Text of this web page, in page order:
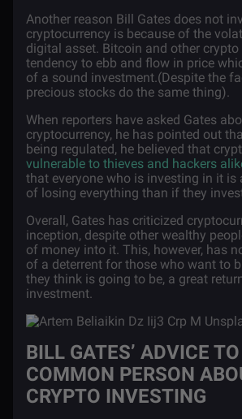
Another reason Bill Gates does not
cryptocurrency is because of the
digital asset. Bitcoin and other crypto
tendency to ebb and flow in price
of a sound investment.(Despite the
precious stocks do the same thing).
When reporters have asked Gates
cryptocurrency, he has pointed out
being regulated, he believed that
vulnerable to thieves and hackers
that everyone who is investing in it is
of losing everything than if they
Overall, Gates has criticized
inception, despite other wealthy
of money into it. This, however, has
of a deterrent for those who want to
they think is going to be, a great
investment.
BILL GATES’ ADVICE
COMMON PERSON
CRYPTO INVESTING